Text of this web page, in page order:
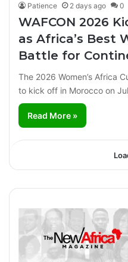
Patience 2 days ago 0
WAFCON 2026
as Africa’s Best
Battle for
The 2026 Women’s Africa
to kick off in Morocco on
Read More »